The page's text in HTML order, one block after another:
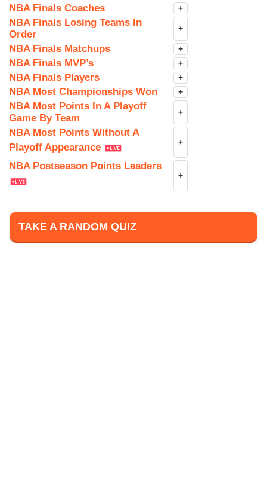
NBA Finals Coaches +
NBA Finals Losing Teams In
Order
+
NBA Finals Matchups +
NBA Finals MVP’s +
NBA Finals Players +
NBA Most Championships Won +
NBA Most Points In A Playoff
Game By Team
+
NBA Most Points Without A
Playoff Appearance
+
NBA Postseason Points Leaders
+
TAKE A RANDOM QUIZ